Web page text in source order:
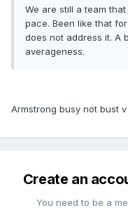
We are still a team
pace. Been like that
does not address it. A
averageness.
Armstrong busy not bust v
Create an
You need to be a